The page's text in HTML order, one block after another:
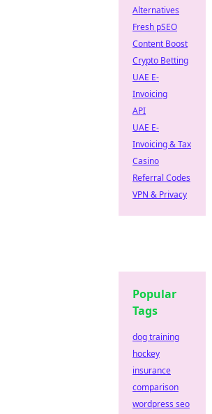
Alternatives
Fresh pSEO
Content Boost
Crypto Betting
UAE E-
Invoicing
API
UAE E-
Invoicing & Tax
Casino
Referral Codes
VPN & Privacy
Popular
Tags
dog training
hockey
insurance
comparison
wordpress seo